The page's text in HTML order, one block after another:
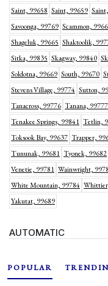
Saint, 99658 Saint, 99659
Savoonga, 99769 Scammon,
Shageluk, 99665 Shaktoolik,
Sitka, 99835 Skagway, 99840
Soldotna, 99669 South, 99670
Stevens Village, 99774 Sutton,
Tanacross, 99776 Tanana, 99777
Tenakee Springs, 99841 Tetlin,
Toksook Bay, 99637 Trapper,
Tununak, 99681 Tyonek, 99682
Venetie, 99781 Wainwright,
White Mountain, 99784
Yakutat, 99689
AUTOMATIC
POPULAR